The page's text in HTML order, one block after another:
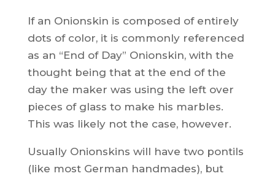
If an Onionskin is composed of entirely
dots of color, it is commonly referenced
as an “End of Day” Onionskin, with the
thought being that at the end of the
day the maker was using the left over
pieces of glass to make his marbles.
This was likely not the case, however.
Usually Onionskins will have two pontils
(like most German handmades), but